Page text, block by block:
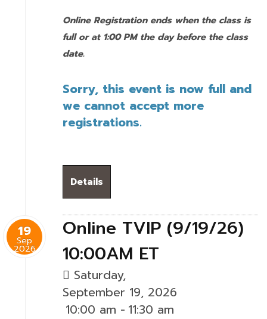
Online Registration ends when the class is
full or at 1:00 PM the day before the class
date.
Sorry, this event is now full and
we cannot accept more
registrations.
Details
19
Sep
2026
Online TVIP (9/19/26)
10:00AM ET
Saturday,
September 19, 2026
10:00 am - 11:30 am